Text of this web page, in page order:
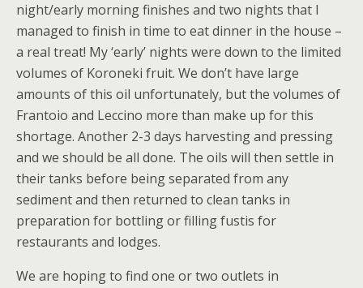
night/early morning finishes and two nights that I
managed to finish in time to eat dinner in the house –
a real treat! My ‘early’ nights were down to the limited
volumes of Koroneki fruit. We don’t have large
amounts of this oil unfortunately, but the volumes of
Frantoio and Leccino more than make up for this
shortage. Another 2-3 days harvesting and pressing
and we should be all done. The oils will then settle in
their tanks before being separated from any
sediment and then returned to clean tanks in
preparation for bottling or filling fustis for
restaurants and lodges.
We are hoping to find one or two outlets in